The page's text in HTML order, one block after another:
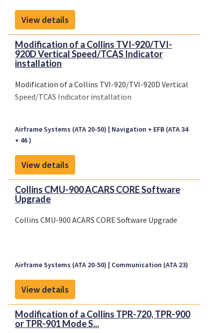
View details
Modification of a Collins TVI-920/TVI-
920D Vertical Speed/TCAS Indicator
installation
Modification of a Collins TVI-920/TVI-920D Vertical
Speed/TCAS Indicator installation
Airframe Systems (ATA 20-50)
Navigation + EFB (ATA 34
+ 46 )
View details
Collins CMU-900 ACARS CORE Software
Upgrade
Collins CMU-900 ACARS CORE Software Upgrade
Airframe Systems (ATA 20-50) Communication (ATA 23)
View details
Modification of a Collins TPR-720, TPR-900
or TPR-901 Mode S...